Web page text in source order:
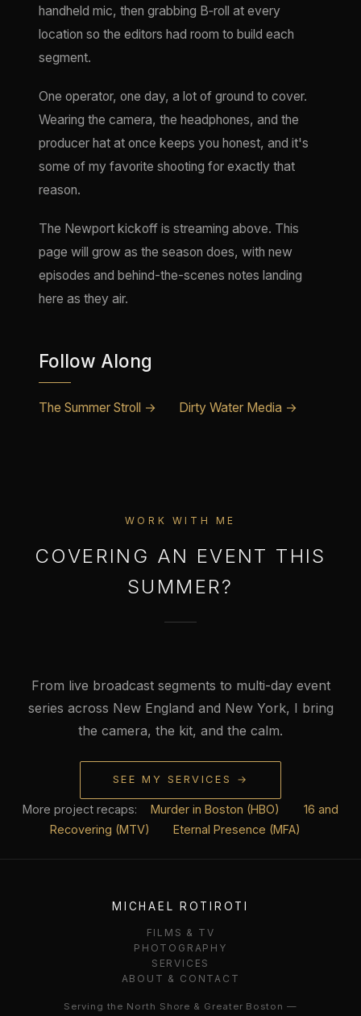
handheld mic, then grabbing B‑roll at every
location so the editors had room to build each
segment.
One operator, one day, a lot of ground to cover.
Wearing the camera, the headphones, and the
producer hat at once keeps you honest, and it's
some of my favorite shooting for exactly that
reason.
The Newport kickoff is streaming above. This
page will grow as the season does, with new
episodes and behind-the-scenes notes landing
here as they air.
Follow Along
The Summer Stroll → Dirty Water Media →
WORK WITH ME
COVERING AN EVENT THIS
SUMMER?
From live broadcast segments to multi-day event
series across New England and New York, I bring
the camera, the kit, and the calm.
SEE MY SERVICES →
More project recaps: Murder in Boston (HBO)
16 and
Recovering (MTV)
Eternal Presence (MFA)
MICHAEL ROTIROTI
FILMS & TV
PHOTOGRAPHY
SERVICES
ABOUT & CONTACT
Serving the North Shore & Greater Boston —